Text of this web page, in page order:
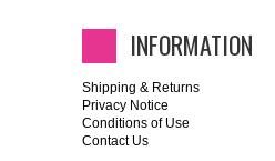
INFORMATION
Shipping & Returns
Privacy Notice
Conditions of Use
Contact Us